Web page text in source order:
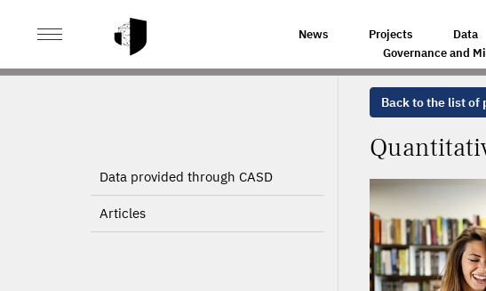
News Projects Data
Governance and
HOME QUANTITATIVE EVALUATION OF THE
Data provided through CASD
Articles
Back to the list of